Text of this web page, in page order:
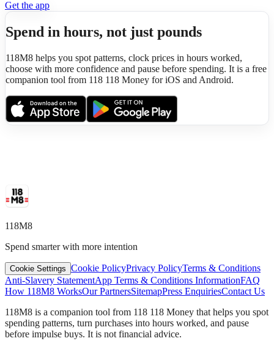
Get the app
Spend in hours, not just pounds
118M8 helps you spot patterns, clock prices in hours worked,
choose with more confidence and pause before spending. It is a free
companion tool from 118 118 Money for iOS and Android.
118M8
Spend smarter with more intention
Cookie Settings Cookie PolicyPrivacy PolicyTerms & Conditions
Anti-Slavery StatementApp Terms & Conditions InformationFAQ
How 118M8 WorksOur PartnersSitemapPress EnquiriesContact Us
118M8 is a companion tool from 118 118 Money that helps you spot
spending patterns, turn purchases into hours worked, and pause
before impulse buys. It is not financial advice.